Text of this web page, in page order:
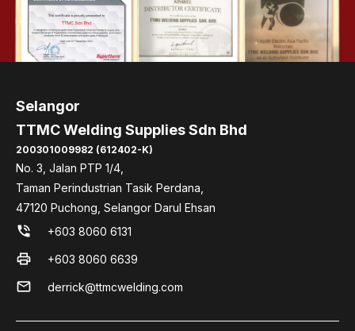
Selangor
TTMC Welding Supplies Sdn Bhd
200301009982 (612402-K)
No. 3, Jalan PTP 1/4,
Taman Perindustrian Tasik Perdana,
47120 Puchong, Selangor Darul Ehsan
phone_in_talk +603 8060 6131
print +603 8060 6639
mail derrick@ttmcwelding.com